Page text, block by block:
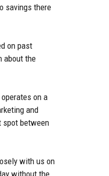
savings there
on past
about the
on a
and
spot between
with us on
without the